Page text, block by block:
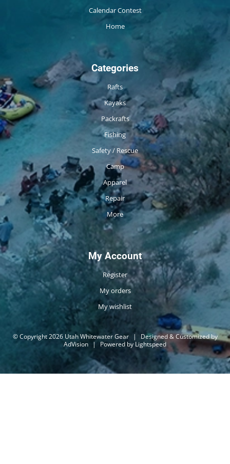
Calendar Contest
Home
Categories
Rafts
Kayaks
Packrafts
Fishing
Safety / Rescue
Camp
Apparel
Repair
More
My Account
Register
My orders
My wishlist
© Copyright 2026 Utah Whitewater Gear |
Designed & Customized by
AdVision | Powered by Lightspeed